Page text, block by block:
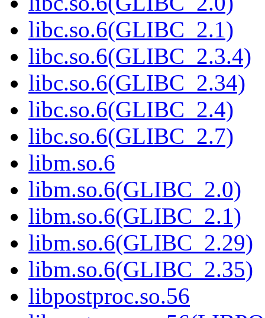
libc.so.6(GLIBC_2.1)
libc.so.6(GLIBC_2.3.4)
libc.so.6(GLIBC_2.34)
libc.so.6(GLIBC_2.4)
libc.so.6(GLIBC_2.7)
libm.so.6
libm.so.6(GLIBC_2.0)
libm.so.6(GLIBC_2.1)
libm.so.6(GLIBC_2.29)
libm.so.6(GLIBC_2.35)
libpostproc.so.56